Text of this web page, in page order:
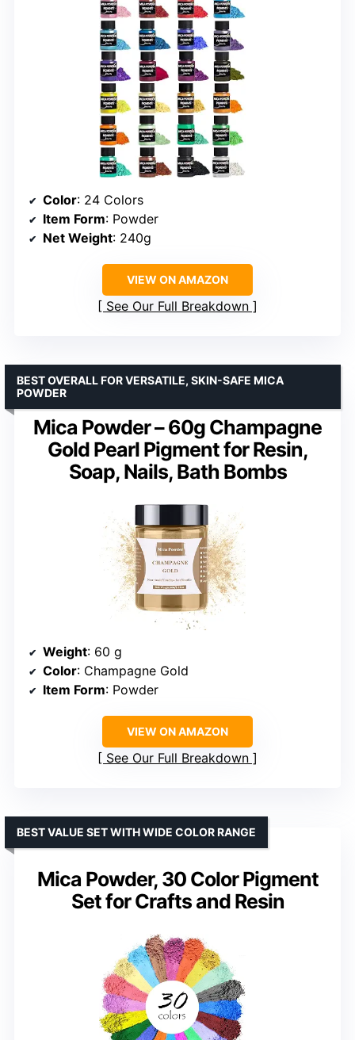
Color: 24 Colors
Item Form: Powder
Net Weight: 240g
VIEW ON AMAZON
See Our Full Breakdown
Mica Powder – 60g Champagne
Gold Pearl Pigment for Resin,
Soap, Nails, Bath Bombs
BEST OVERALL FOR VERSATILE, SKIN-SAFE MICA
POWDER
Weight: 60 g
Color: Champagne Gold
Item Form: Powder
VIEW ON AMAZON
See Our Full Breakdown
Mica Powder, 30 Color Pigment
Set for Crafts and Resin
BEST VALUE SET WITH WIDE COLOR RANGE